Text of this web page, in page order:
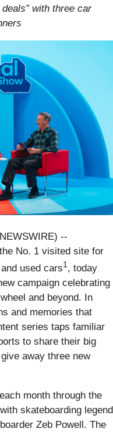
with three car
--
No. 1 visited site for
used cars1, today
campaign celebrating
and beyond. In
and memories that
series taps familiar
to share their big
away three new
month through the
skateboarding legend
Zeb Powell. The